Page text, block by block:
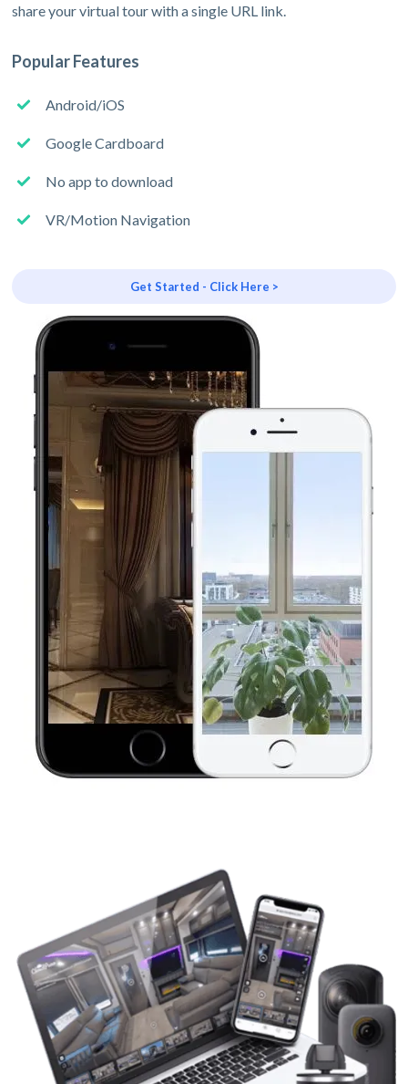
share your virtual tour with a single URL link.
Popular Features
Android/iOS
Google Cardboard
No app to download
VR/Motion Navigation
Get Started - Click Here >